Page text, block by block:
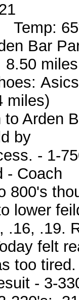
Bar
Asics
miles)
to Arden
by
- 1-
- Coach
800's
lower
.16, .19.
felt
too
- 3-